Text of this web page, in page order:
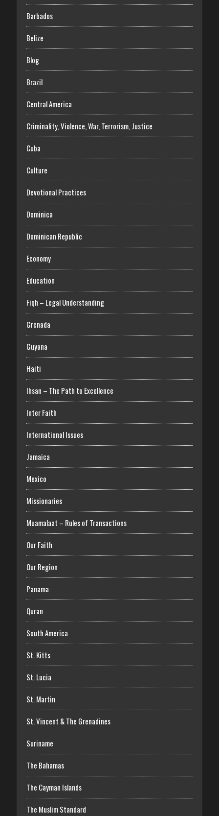
Barbados
Belize
Blog
Brazil
Central America
Criminality, Violence, War, Terrorism, Justice
Cuba
Culture
Devotional Practices
Dominica
Dominican Republic
Economy
Education
Fiqh – Legal Understanding
Grenada
Guyana
Haiti
Ihsan – The Path to Excellence
Inter Faith
International Issues
Jamaica
Mexico
Missionaries
Muamalaat – Rules of Transactions
Our Faith
Our Region
Panama
Quran
South America
St. Kitts
St. Lucia
St. Martin
St. Vincent & The Grenadines
Suriname
The Bahamas
The Cayman Islands
The Muslim Standard